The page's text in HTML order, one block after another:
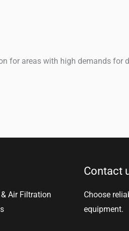
for areas with high demands for
Air Filtration
Contact
Choose
equipment.